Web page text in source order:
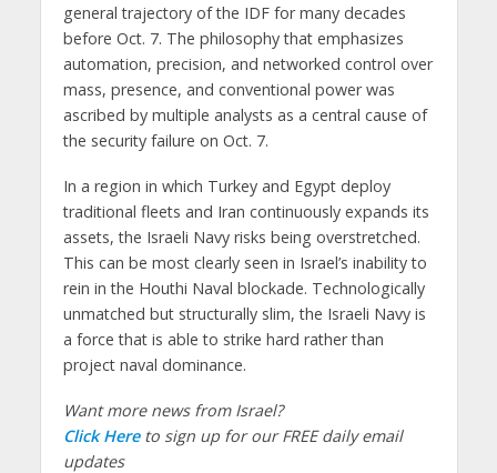
general trajectory of the IDF for many decades
before Oct. 7. The philosophy that emphasizes
automation, precision, and networked control over
mass, presence, and conventional power was
ascribed by multiple analysts as a central cause of
the security failure on Oct. 7.
In a region in which Turkey and Egypt deploy
traditional fleets and Iran continuously expands its
assets, the Israeli Navy risks being overstretched.
This can be most clearly seen in Israel’s inability to
rein in the Houthi Naval blockade. Technologically
unmatched but structurally slim, the Israeli Navy is
a force that is able to strike hard rather than
project naval dominance.
Want more news from Israel?
Click Hereto sign up for our FREE daily email
updates